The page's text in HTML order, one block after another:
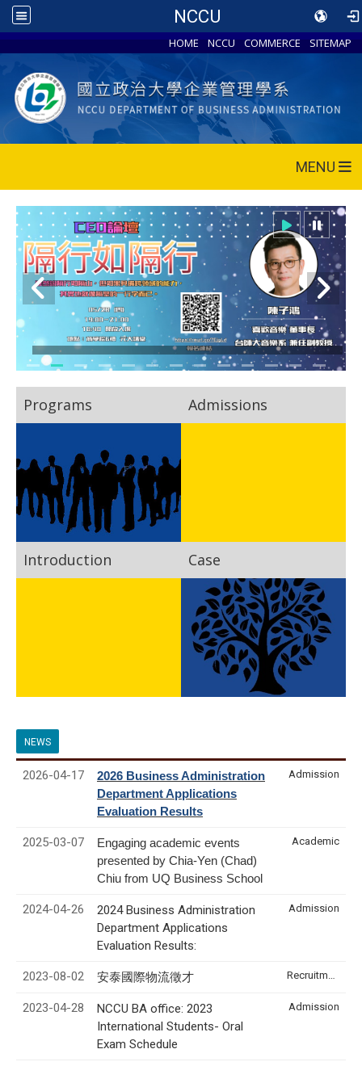
NCCU
HOME NCCU COMMERCE SITEMAP
MENU
Programs Admissions
Introduction Case
NEWS
2026-04-17
2026 Business Administration
Department Applications
Evaluation Results
Admission
2025-03-07
Engaging academic events
presented by Chia-Yen (Chad)
Chiu from UQ Business School
Academic
2024-04-26
2024 Business Administration
Department Applications
Evaluation Results:
Admission
2023-08-02 安泰國際物流徵才
2023-04-28
NCCU BA office: 2023
International Students- Oral
Exam Schedule
Admission